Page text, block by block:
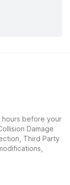
before your
Damage
Third Party